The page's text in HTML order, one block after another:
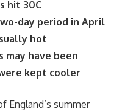
hit 30C
day period in April
hot
may have been
kept cooler
England’s summer